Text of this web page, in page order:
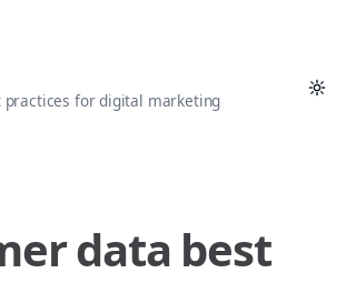
practices for digital marketing
data best